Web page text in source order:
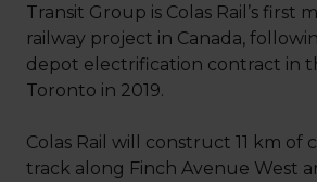
Transit Group is Colas Rail’s first
railway project in Canada,
depot electrification contract in
Toronto in 2019.
Colas Rail will construct 11 km
track along Finch Avenue West